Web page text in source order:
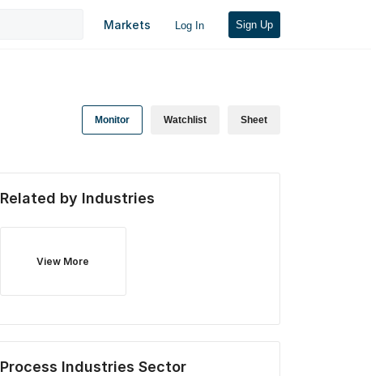
Markets Log In Sign Up
Monitor Watchlist Sheet
Related by Industries
View More
Process Industries Sector